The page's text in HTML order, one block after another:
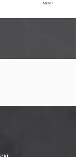
Men